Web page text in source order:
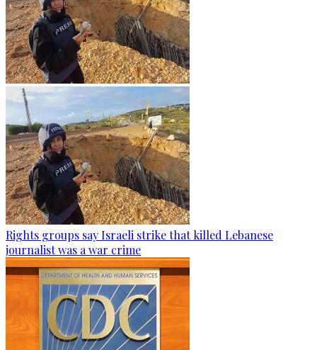
Rights groups say Israeli strike that killed Lebanese
journalist was a war crime